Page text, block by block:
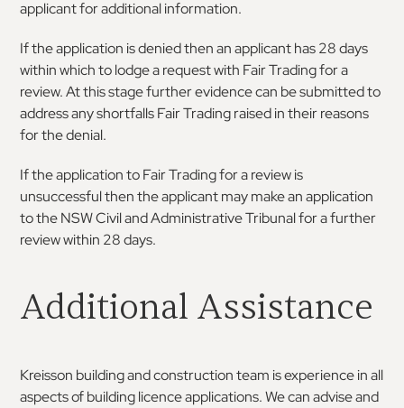
applicant for additional information.
If the application is denied then an applicant has 28 days
within which to lodge a request with Fair Trading for a
review. At this stage further evidence can be submitted to
address any shortfalls Fair Trading raised in their reasons
for the denial.
If the application to Fair Trading for a review is
unsuccessful then the applicant may make an application
to the NSW Civil and Administrative Tribunal for a further
review within 28 days.
Additional Assistance
Kreisson building and construction team is experience in all
aspects of building licence applications. We can advise and